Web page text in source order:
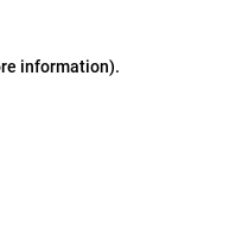
information).